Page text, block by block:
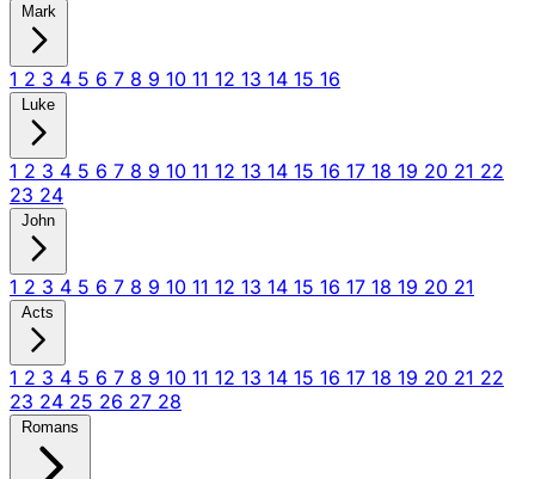
Mark
1 2 3 4 5 6 7 8 9 10 11 12 13 14 15 16
Luke
1 2 3 4 5 6 7 8 9 10 11 12 13 14 15 16 17 18 19 20 21 22
23 24
John
1 2 3 4 5 6 7 8 9 10 11 12 13 14 15 16 17 18 19 20 21
Acts
1 2 3 4 5 6 7 8 9 10 11 12 13 14 15 16 17 18 19 20 21 22
23 24 25 26 27 28
Romans